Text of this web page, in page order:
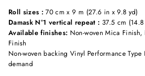
Roll sizes :70 cm x 9 m (27.6 in x 9.8 yd)
Damask N°1 vertical repeat : 37.5 cm
Available finishes: Non-woven Mica Finish,
Finish
Non-woven backing Vinyl Performance
demand